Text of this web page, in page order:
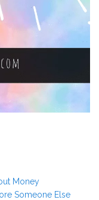
Money
Someone Else